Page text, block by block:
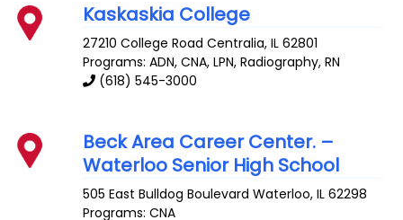
Kaskaskia College
27210 College Road Centralia,IL 62801
Programs: ADN, CNA, LPN, Radiography, RN
(618) 545-3000
Beck Area Career Center. –
Waterloo Senior High School
505 East Bulldog Boulevard Waterloo,IL 62298
Programs: CNA